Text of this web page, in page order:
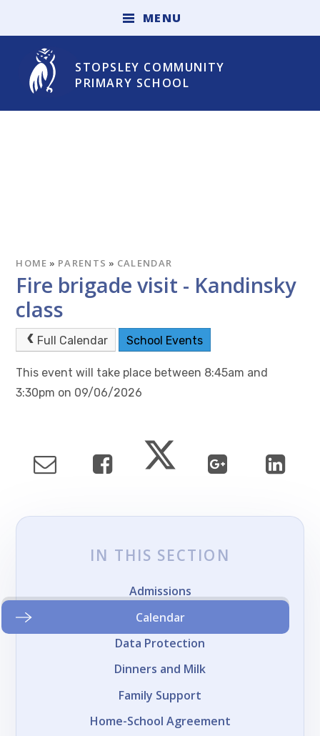
MENU
STOPSLEY COMMUNITY
PRIMARY SCHOOL
HOME » PARENTS » CALENDAR
Fire brigade visit - Kandinsky
class
Full Calendar School Events
This event will take place between 8:45am and
3:30pm on 09/06/2026
IN THIS SECTION
Admissions
Calendar
Data Protection
Dinners and Milk
Family Support
Home-School Agreement